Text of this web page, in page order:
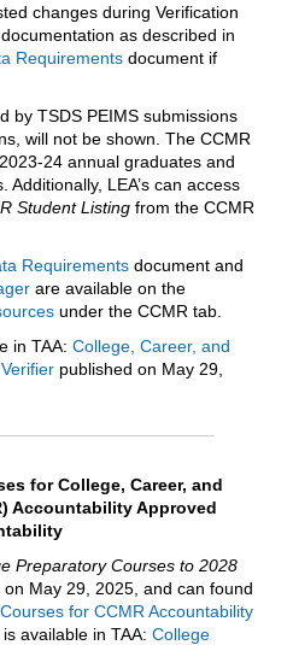
changes during Verification
as described in
Requirements document if
by TSDS PEIMS submissions
will not be shown. The CCMR
24 annual graduates and
Additionally, LEA’s can access
Student Listing from the CCMR
Requirements document and
are available on the
under the CCMR tab.
in TAA: College, Career, and
published on May 29,
for College, Career, and
Accountability Approved
Preparatory Courses to 2028
May 29, 2025, and can found
for CCMR Accountability
available in TAA: College